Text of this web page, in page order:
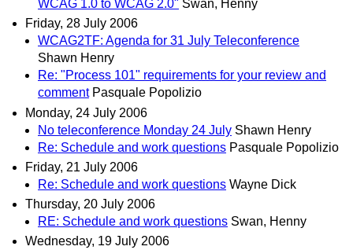
WCAG 1.0 to WCAG 2.0" Swan, Henny
Friday, 28 July 2006
WCAG2TF: Agenda for 31 July Teleconference
Shawn Henry
Re: "Process 101" requirements for your review and
comment Pasquale Popolizio
Monday, 24 July 2006
No teleconference Monday 24 July Shawn Henry
Re: Schedule and work questions Pasquale Popolizio
Friday, 21 July 2006
Re: Schedule and work questions Wayne Dick
Thursday, 20 July 2006
RE: Schedule and work questions Swan, Henny
Wednesday, 19 July 2006